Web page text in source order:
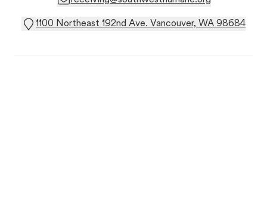
1100 Northeast 192nd Ave. Vancouver, WA 98684